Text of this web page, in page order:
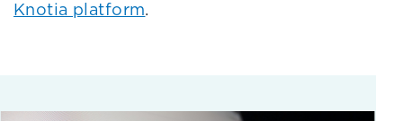
Knotia platform.